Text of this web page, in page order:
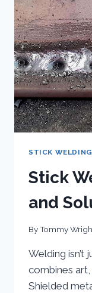
STICK WELDING
Stick
and
ByTommy
Welding isn’t
combines
Shielded